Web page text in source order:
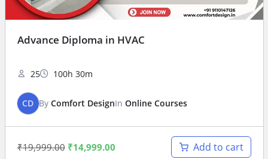
Advance Diploma in HVAC
25 100h 30m
CD By Comfort DesignIn Online Courses
₹19,999.00 ₹14,999.00 Add to cart